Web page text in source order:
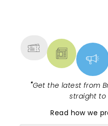
"Get the latest from
straight to
Read how we